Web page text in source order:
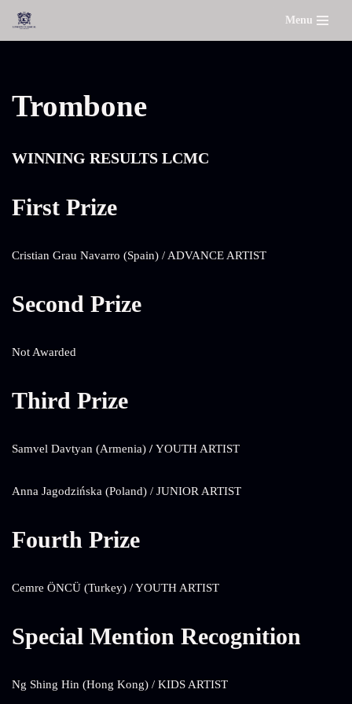
Skip
Menu
Trombone
WINNING RESULTS LCMC
First Prize
Cristian Grau Navarro (Spain) / ADVANCE ARTIST
Second Prize
Not Awarded
Third Prize
Samvel Davtyan (Armenia) /YOUTH ARTIST
Anna Jagodzińska (Poland) / JUNIOR ARTIST
Fourth Prize
Cemre ÖNCÜ (Turkey) / YOUTH ARTIST
Special Mention Recognition
Ng Shing Hin (Hong Kong) / KIDS ARTIST